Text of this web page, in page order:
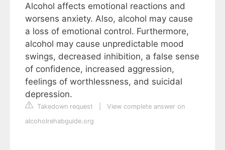
Alcohol affects emotional reactions and
worsens anxiety. Also, alcohol may cause
a loss of emotional control. Furthermore,
alcohol may cause unpredictable mood
swings, decreased inhibition, a false sense
of confidence, increased aggression,
feelings of worthlessness, and suicidal
depression.
Takedown request
View complete answer on
alcoholrehabguide.org